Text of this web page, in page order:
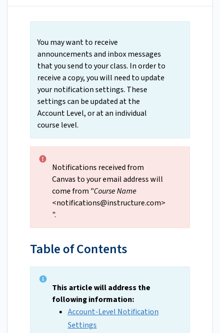
You may want to receive
announcements and inbox messages
that you send to your class. In order to
receive a copy, you will need to update
your notification settings. These
settings can be updated at the
Account Level, or at an individual
course level.
Notifications received from
Canvas to your email address will
come from "Course Name
<notifications@instructure.com>
".
Table of Contents
This article will address the
following information:
Account-Level Notification
Settings